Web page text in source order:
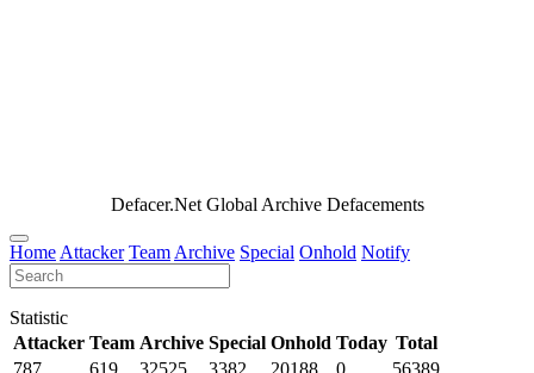
Defacer.Net Global Archive Defacements
Home Attacker Team Archive Special Onhold Notify
Statistic
Attacker Team Archive Special Onhold Today Total